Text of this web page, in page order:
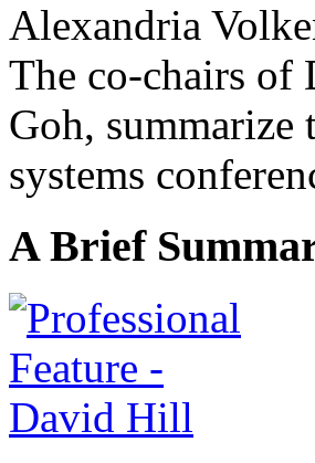
Alexandria
The co-chairs of
Goh, summarize
systems
A Brief